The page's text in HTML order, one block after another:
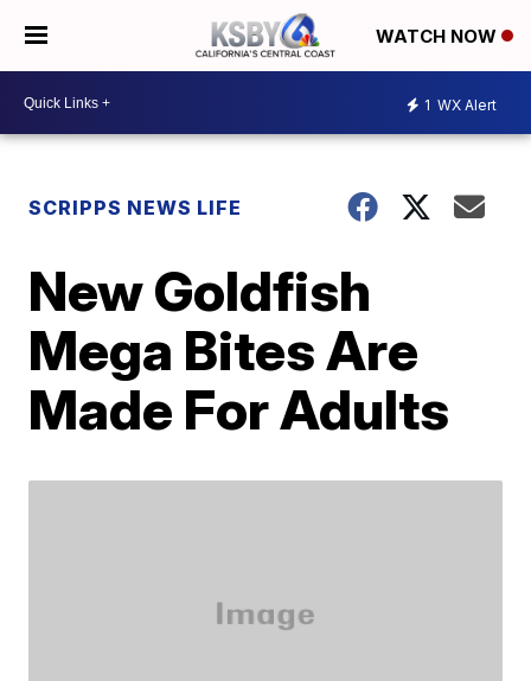
WATCH NOW
1 WX Alert
SCRIPPS NEWS LIFE
New Goldfish
Mega Bites Are
Made For Adults